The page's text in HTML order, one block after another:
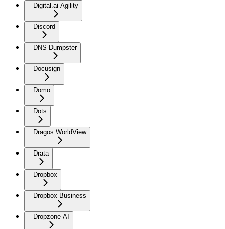
Digital.ai Agility
Discord
DNS Dumpster
Docusign
Domo
Dots
Dragos WorldView
Drata
Dropbox
Dropbox Business
Dropzone AI